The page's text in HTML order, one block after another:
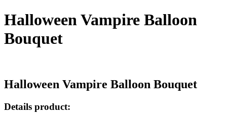
Halloween Vampire Balloon
Bouquet
Halloween Vampire Balloon Bouquet
Details product: